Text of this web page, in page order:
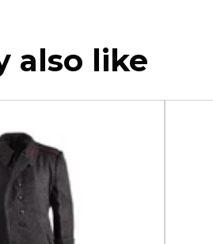
also like